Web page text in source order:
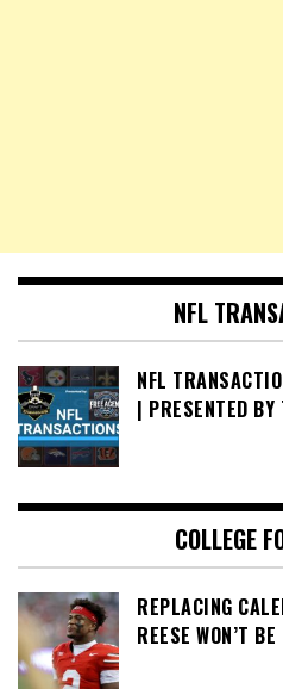
NFL
NFL
| PRESENTED BY
COLLEGE
REPLACING
REESE WON’T BE